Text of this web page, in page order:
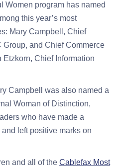
Women program has named
this year’s most
Mary Campbell, Chief
Group, and Chief Commerce
Etzkorn, Chief Information
Campbell was also named a
Woman of Distinction,
who have made a
left positive marks on
and all of the Cablefax Most